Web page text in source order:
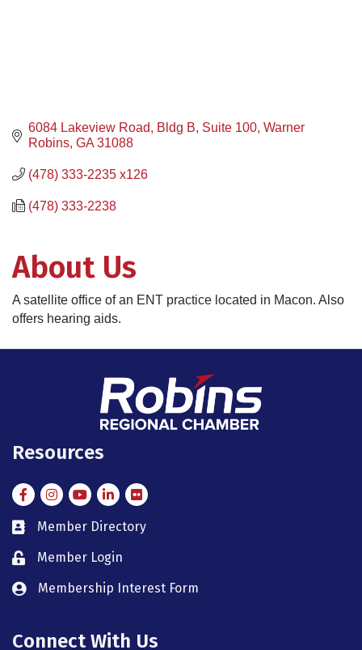
6084 Lakeview Road, Bldg B, Suite 100 Warner
Robins GA 31088
(478) 333-2235 x126
(478) 333-2238
About Us
A satellite office of an ENT practice located in Macon. Also
offers hearing aids.
Resources
FacebookInstagramInstagram
LinkedIn
Flickr
member directory
Member Directory
member login
Member Login
member login
Membership Interest Form
Connect With Us